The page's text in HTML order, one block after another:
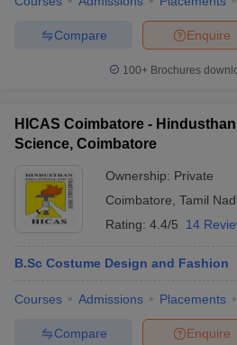
Enquire
Compare
100+ Brochures
HICAS Coimbatore -
Science, Coimbatore
Ownership: Private
Coimbatore Tamil
Rating: 4.4/5 14
B.Sc Costume Design and Fashion
Courses Admissions Placements
Enquire
Compare